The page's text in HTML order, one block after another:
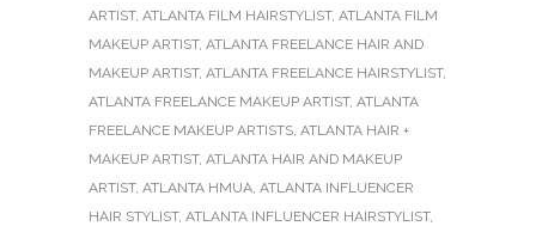
ARTIST, ATLANTA FILM HAIRSTYLIST, ATLANTA FILM
MAKEUP ARTIST, ATLANTA FREELANCE HAIR AND
MAKEUP ARTIST, ATLANTA FREELANCE HAIRSTYLIST,
ATLANTA FREELANCE MAKEUP ARTIST, ATLANTA
FREELANCE MAKEUP ARTISTS, ATLANTA HAIR +
MAKEUP ARTIST, ATLANTA HAIR AND MAKEUP
ARTIST, ATLANTA HMUA, ATLANTA INFLUENCER
HAIR STYLIST, ATLANTA INFLUENCER HAIRSTYLIST,